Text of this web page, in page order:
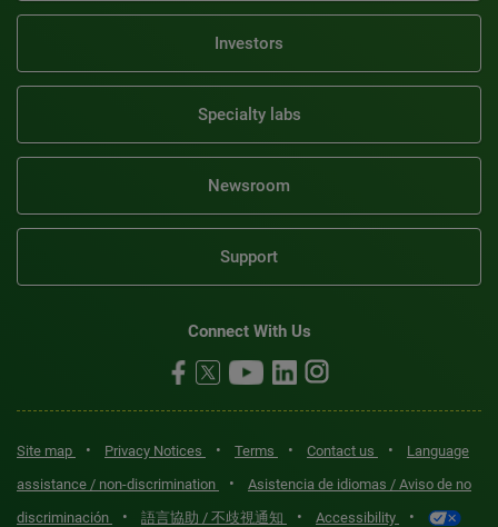
Investors
Specialty labs
Newsroom
Support
Connect With Us
Site map • Privacy Notices • Terms • Contact us •
Language
assistance / non-discrimination
•
Asistencia de idiomas / Aviso de no
discriminación
• 語言協助 / 不歧視通知 • Accessibility •